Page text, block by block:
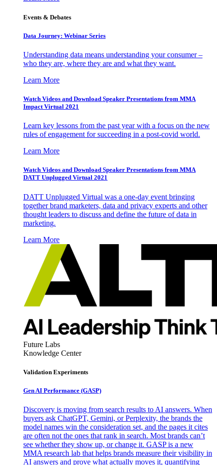
Events & Debates
Data Journey: Webinar Series
Understanding data means understanding your consumer –
who they are, where they are and what they want.
Learn More
Watch Videos and Download Speaker Presentations from MMA
Impact Virtual 2021
Learn key lessons from the past year with a focus on the new
rules of engagement for succeeding in a post-covid world.
Learn More
Watch Videos and Download Speaker Presentations from MMA
DATT Unplugged Virtual 2021
DATT Unplugged Virtual was a one-day event bringing
together brand marketers, data and privacy experts and other
thought leaders to discuss and define the future of data in
marketing.
Learn More
Future Labs
Knowledge Center
Validation Experiments
Gen AI Performance (GASP)
Discovery is moving from search results to AI answers. When
buyers ask ChatGPT, Gemini, or Perplexity, the brands the
model names win the consideration set, and the pages it cites
are often not the ones that rank in search. Most brands can’t
see whether they show up, or change it. GASP is a new
MMA research lab that helps brands measure their visibility in
AI answers and prove what actually moves it, quantifying